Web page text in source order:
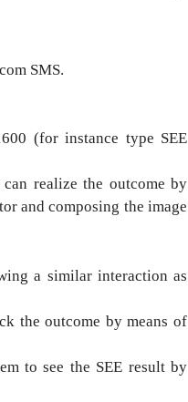
SMS.
(for instance type SEE
realize the outcome by
and composing the image
a similar interaction as
the outcome by means of
to see the SEE result by